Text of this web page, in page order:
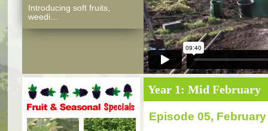
Introducing soft fruits,
weedi…
Fruit and seasonal specials
Year 1: Mid February
Episode 05,